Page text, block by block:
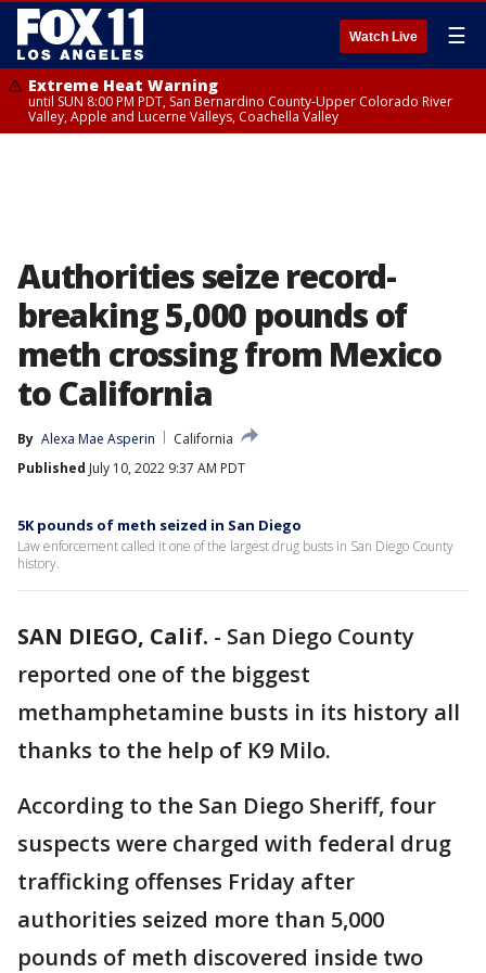
Watch Live ☰
Extreme Heat Warning
until SUN 8:00 PM PDT, San Bernardino County-Upper Colorado River
Valley, Apple and Lucerne Valleys, Coachella Valley
Authorities seize record-
breaking 5,000 pounds of
meth crossing from Mexico
to California
By Alexa Mae Asperin
California
Published July 10, 2022 9:37 AM PDT
5K pounds of meth seized in San Diego
Law enforcement called it one of the largest drug busts in San Diego County
history.
SAN DIEGO, Calif. - San Diego County
reported one of the biggest
methamphetamine busts in its history all
thanks to the help of K9 Milo.
According to the San Diego Sheriff, four
suspects were charged with federal drug
trafficking offenses Friday after
authorities seized more than 5,000
pounds of meth discovered inside two